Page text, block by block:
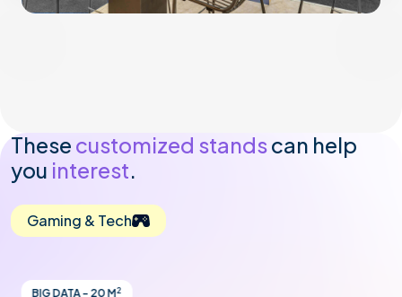
These customized standscan help
you interest.
Gaming & Tech
BIG DATA - 20 M2